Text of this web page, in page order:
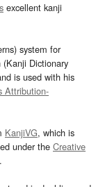
excellent kanji
system for
(Kanji Dictionary
is used with his
Attribution-
KanjiVG, which is
under the Creative